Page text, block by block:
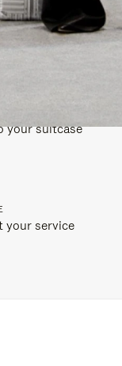
inspected
your suitcase
your service